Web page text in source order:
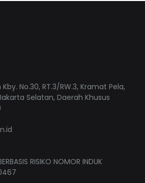
No.30, RT.3/RW.3, Kramat Pela,
Selatan, Daerah Khusus
RISIKO NOMOR INDUK